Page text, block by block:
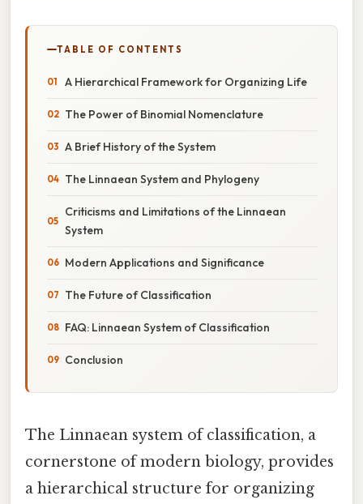
TABLE OF CONTENTS
A Hierarchical Framework for Organizing Life
The Power of Binomial Nomenclature
A Brief History of the System
The Linnaean System and Phylogeny
Criticisms and Limitations of the Linnaean
System
Modern Applications and Significance
The Future of Classification
FAQ: Linnaean System of Classification
Conclusion
The Linnaean system of classification, a
cornerstone of modern biology, provides
a hierarchical structure for organizing